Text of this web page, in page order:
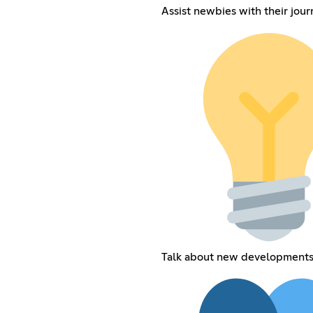
Assist newbies with their
Talk about new developments